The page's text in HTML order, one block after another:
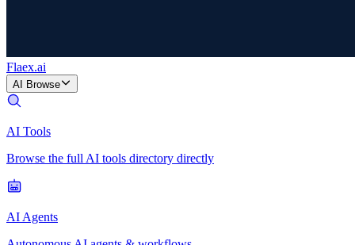
Flaex.ai
AI Browse
AI Tools
Browse the full AI tools directory directly
AI Agents